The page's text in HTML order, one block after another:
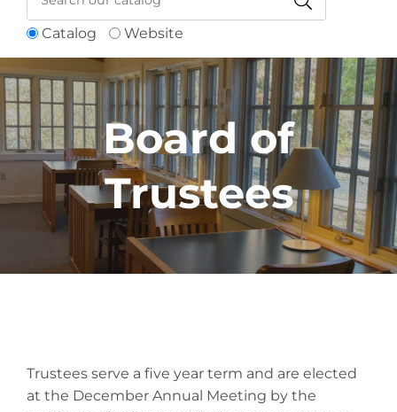
Catalog Website
Board of
Trustees
Trustees serve a five year term and are elected
at the December Annual Meeting by the